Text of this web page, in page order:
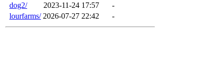
dog2/
2023-11-24 17:57
-
lourfarms/ 2026-07-27 22:42 -